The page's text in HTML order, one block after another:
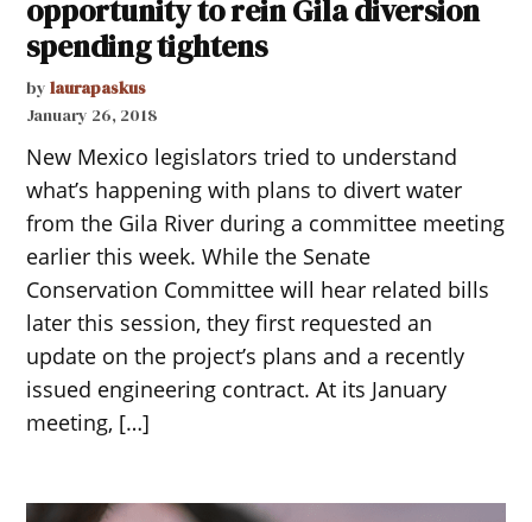
opportunity to rein Gila diversion
spending tightens
by laurapaskus
January 26, 2018
New Mexico legislators tried to understand
what’s happening with plans to divert water
from the Gila River during a committee meeting
earlier this week. While the Senate
Conservation Committee will hear related bills
later this session, they first requested an
update on the project’s plans and a recently
issued engineering contract. At its January
meeting, […]